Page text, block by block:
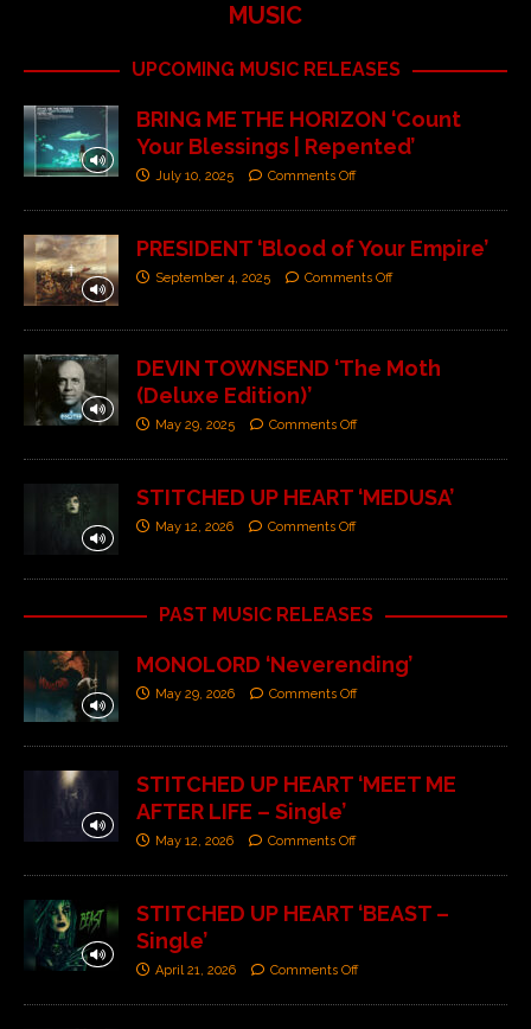
MUSIC
UPCOMING MUSIC RELEASES
BRING ME THE HORIZON ‘Count
Your Blessings | Repented’
July 10, 2025 Comments Off
PRESIDENT ‘Blood of Your Empire’
September 4, 2025 Comments Off
DEVIN TOWNSEND ‘The Moth
(Deluxe Edition)’
May 29, 2025 Comments Off
STITCHED UP HEART ‘MEDUSA’
May 12, 2026 Comments Off
PAST MUSIC RELEASES
MONOLORD ‘Neverending’
May 29, 2026 Comments Off
STITCHED UP HEART ‘MEET ME
AFTER LIFE – Single’
May 12, 2026 Comments Off
STITCHED UP HEART ‘BEAST –
Single’
April 21, 2026 Comments Off